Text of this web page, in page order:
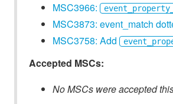
MSC3966:
MSC3873: event_match
MSC3758: Add
Accepted MSCs:
No MSCs were accepted